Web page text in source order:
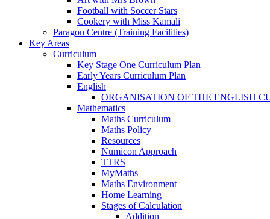
Football with Soccer Stars
Cookery with Miss Kamali
Paragon Centre (Training Facilities)
Key Areas
Curriculum
Key Stage One Curriculum Plan
Early Years Curriculum Plan
English
ORGANISATION OF THE ENGLISH
Mathematics
Maths Curriculum
Maths Policy
Resources
Numicon Approach
TTRS
MyMaths
Maths Environment
Home Learning
Stages of Calculation
Addition